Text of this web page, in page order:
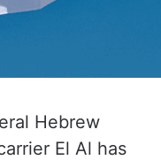
Hebrew
El Al has